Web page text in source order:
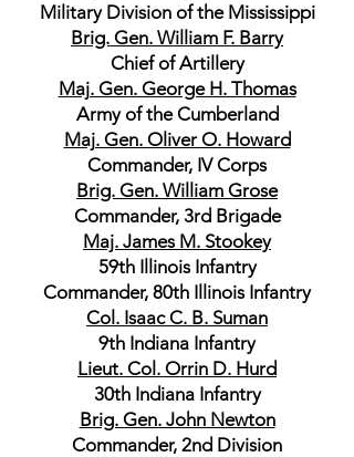
Military Division of the Mississippi
Brig. Gen. William F. Barry
Chief of Artillery
Maj. Gen. George H. Thomas
Army of the Cumberland
Maj. Gen. Oliver O. Howard
Commander, IV Corps
Brig. Gen. William Grose
Commander, 3rd Brigade
Maj. James M. Stookey
59th Illinois Infantry
Commander, 80th Illinois Infantry
Col. Isaac C. B. Suman
9th Indiana Infantry
Lieut. Col. Orrin D. Hurd
30th Indiana Infantry
Brig. Gen. John Newton
Commander, 2nd Division